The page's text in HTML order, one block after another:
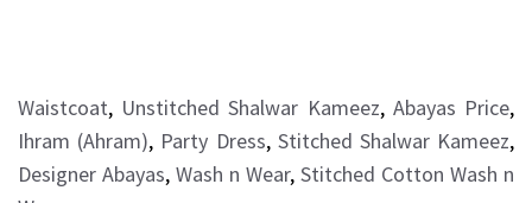
Waistcoat, Unstitched Shalwar Kameez, Abayas Price,
Ihram (Ahram), Party Dress, Stitched Shalwar Kameez,
Designer Abayas, Wash n Wear, Stitched Cotton Wash n